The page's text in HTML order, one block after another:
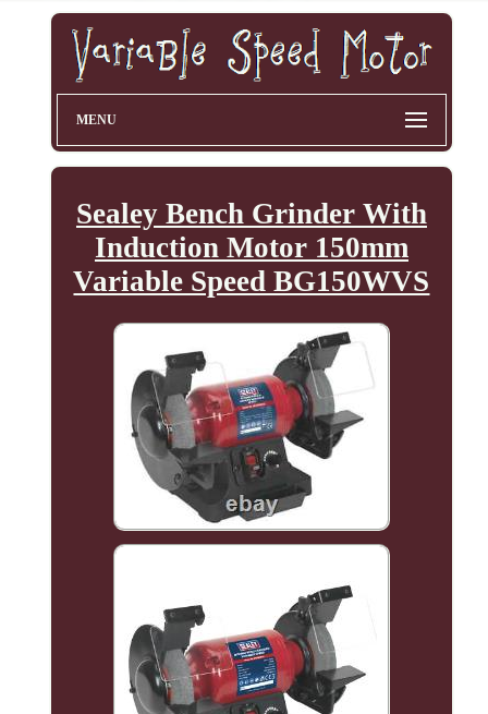
MENU
Sealey Bench Grinder With
Induction Motor 150mm
Variable Speed BG150WVS